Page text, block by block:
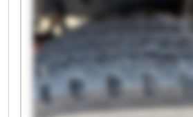
Mashmetaltrade LTD
Mashmetaltrade LTD
Mashmetaltrade LTD
Mashmetaltrade LTD